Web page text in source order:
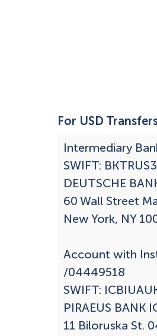
For USD
Intermediary
SWIFT:
DEUTSCHE
60 Wall Street
New York, NY
Account with
/04449518
SWIFT:
PIRAEUS BANK
11 Biloruska St.